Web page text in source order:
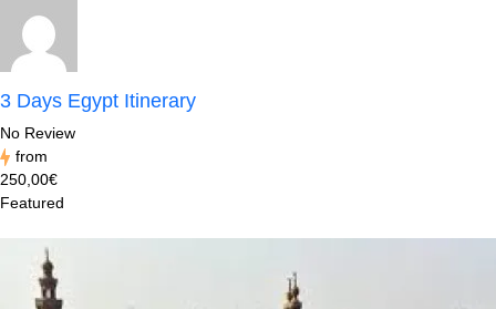
3 Days Egypt Itinerary
No Review
from
250,00€
Featured